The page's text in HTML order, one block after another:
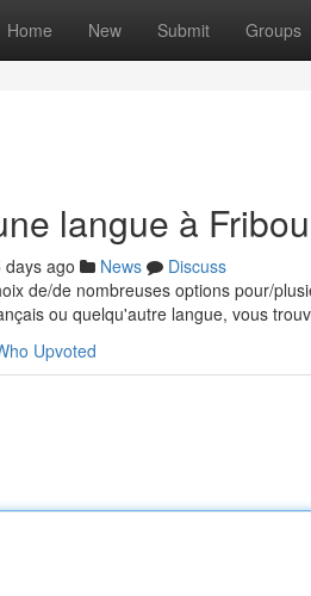
Home New Submit Groups
langue à
days ago News
Discuss
de/de nombreuses options pour/
ou quelqu'autre langue, vous
Upvoted